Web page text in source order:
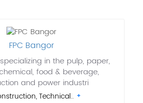
FPC Bangor
in the pulp, paper,
food & beverage,
and power industri
Technical..